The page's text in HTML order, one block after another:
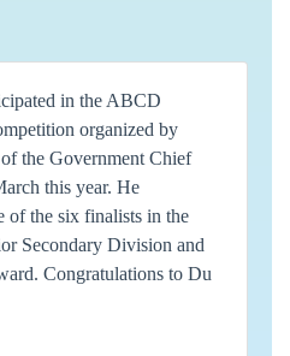
in the ABCD
organized by
the Government Chief
this year. He
of the six finalists in the
Secondary Division and
Congratulations to Du